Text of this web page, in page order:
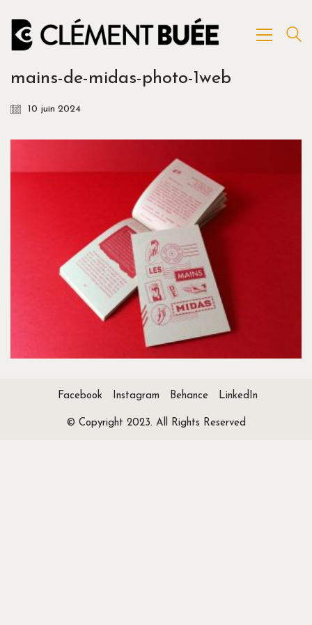
mains-de-midas-photo-1web
10 juin 2024
Facebook Instagram Behance LinkedIn
© Copyright 2023. All Rights Reserved